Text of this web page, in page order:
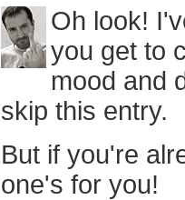
Oh look!
you get to
mood and
skip this entry.
But if you're
one's for you!